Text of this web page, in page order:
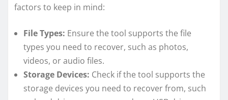
factors to keep in mind:
File Types: Ensure the tool supports the file
types you need to recover, such as photos,
videos, or audio files.
Storage Devices: Check if the tool supports the
storage devices you need to recover from, such